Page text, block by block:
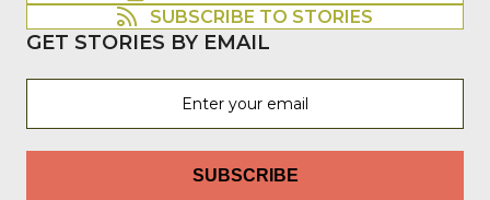
SUBSCRIBE TO STORIES
GET STORIES BY EMAIL
SUBSCRIBE